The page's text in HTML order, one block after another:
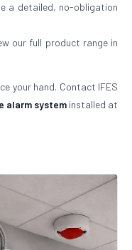
a detailed, no-obligation
our full product range in
your hand. Contact IFES
alarm system installed at